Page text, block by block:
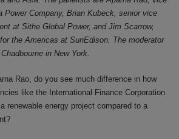
Power Company, Brian Kubeck, senior vice
at Sithe Global Power, and Jim Scarrow,
the Americas at SunEdison. The moderator
in New York.
Rao, do you see much difference in how
like the International Finance Corporation
renewable energy project compared to a